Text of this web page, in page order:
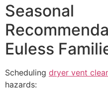
Seasonal
Euless
Scheduling dryer vent
hazards: